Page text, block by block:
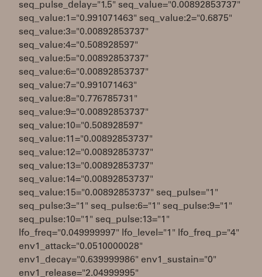
seq_pulse_delay="1.5" seq_value="0.00892853737"
seq_value:1="0.991071463" seq_value:2="0.6875"
seq_value:3="0.00892853737"
seq_value:4="0.508928597"
seq_value:5="0.00892853737"
seq_value:6="0.00892853737"
seq_value:7="0.991071463"
seq_value:8="0.776785731"
seq_value:9="0.00892853737"
seq_value:10="0.508928597"
seq_value:11="0.00892853737"
seq_value:12="0.00892853737"
seq_value:13="0.00892853737"
seq_value:14="0.00892853737"
seq_value:15="0.00892853737" seq_pulse="1"
seq_pulse:3="1" seq_pulse:6="1" seq_pulse:9="1"
seq_pulse:10="1" seq_pulse:13="1"
lfo_freq="0.049999997" lfo_level="1" lfo_freq_p="4"
env1_attack="0.0510000028"
env1_decay="0.639999986" env1_sustain="0"
env1_release="2.04999995"